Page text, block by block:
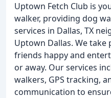
Uptown Fetch Club is
walker, providing dog
services in Dallas, TX
Uptown Dallas. We
friends happy and
or away. Our services
walkers, GPS tracking,
communication to